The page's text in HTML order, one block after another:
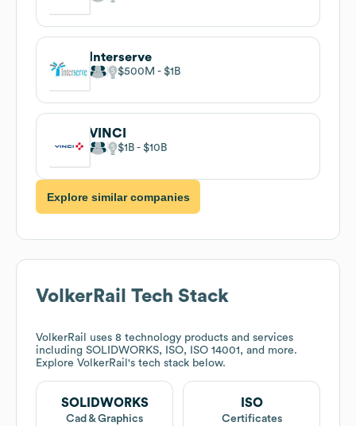
Interserve
$500M $1B
VINCI
$1B $10B
Explore similar companies
VolkerRail Tech Stack
VolkerRail
uses 8 technology products and services
including SOLIDWORKS, ISO, ISO 14001, and more.
Explore VolkerRail 's tech stack below.
SOLIDWORKS
Cad & Graphics
ISO
Certificates